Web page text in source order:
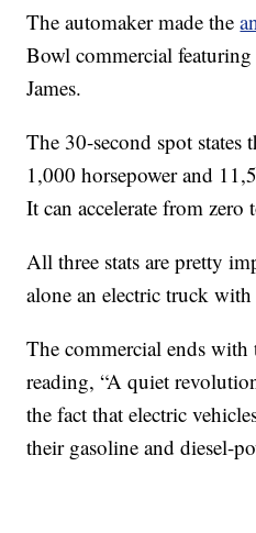
The automaker made the
Bowl commercial
James.
The 30-second spot
1,000 horsepower and
It can accelerate from zero
All three stats are pretty
alone an electric truck
The commercial ends with
reading, “A quiet
the fact that electric
their gasoline and diesel-